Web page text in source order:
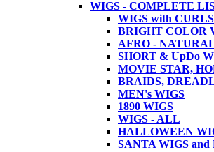
WIGS - COMPLETE
WIGS with
BRIGHT COLOR
AFRO -
SHORT & UpDo
MOVIE STAR,
BRAIDS,
MEN's WIGS
1890 WIGS
WIGS - ALL
HALLOWEEN
SANTA WIGS and